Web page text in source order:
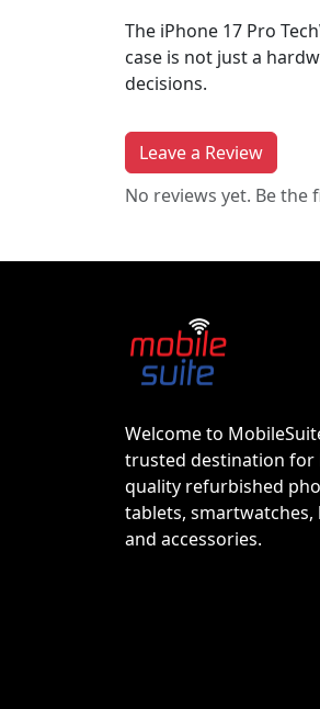
The iPhone 17 Pro
case is not just a
decisions.
Leave a Review
No reviews yet. Be the
Welcome to
trusted destination for
quality refurbished
tablets, smartwatches,
and accessories.